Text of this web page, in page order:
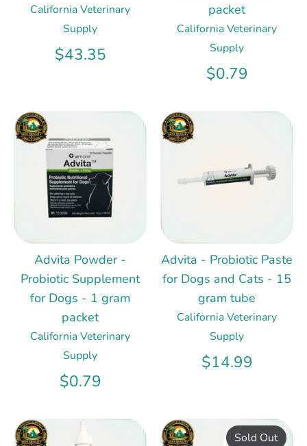
California Veterinary
Supply
$43.35
packet
California Veterinary
Supply
$0.79
Advita Powder -
Probiotic Supplement
for Dogs - 1 gram
packet
California Veterinary
Supply
$0.79
Advita - Probiotic Paste
for Dogs and Cats - 15
gram tube
California Veterinary
Supply
$14.99
Sold Out